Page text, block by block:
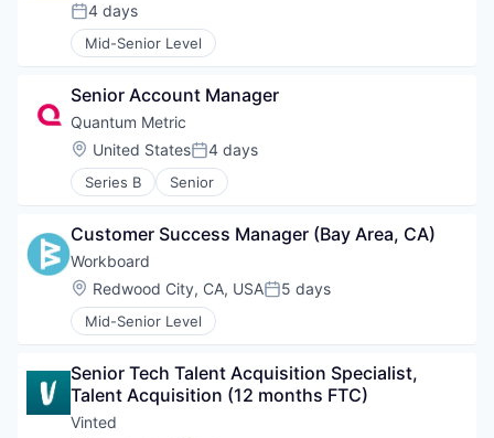
Posted:
4 days
Mid-Senior Level
Senior Account Manager
Quantum Metric
Location:
United StatesPosted:
4 days
Series B Senior
Customer Success Manager (Bay Area, CA)
Workboard
Location:
Redwood City, CA, USAPosted:
5 days
Mid-Senior Level
Senior Tech Talent Acquisition Specialist,
Talent Acquisition (12 months FTC)
Vinted